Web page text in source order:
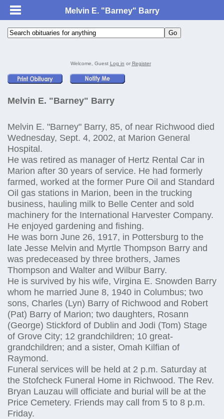
Melvin E. "Barney" Barry
Welcome, Guest Log in or Register
Melvin E. "Barney" Barry
Melvin E. "Barney" Barry, 85, of near Richwood died
Wednesday, Sept. 4, 2002, at Marion General
Hospital.
He was retired as manager of Hertz Rental Car in
Marion after 30 years of service. He had formerly
farmed, worked at the former Pure Oil and Standard
Oil gas stations in Marion, been in the trucking
business, hauling milk to Belle Center and sold
machinery for the International Harvester Company.
He enjoyed gardening and fishing.
He was born June 26, 1917, in Pottersburg to the
late Jesse Melvin and Myrtle Thompson Barry and
was predeceased by three brothers, James
Thompson and Walter and Wilbur Barry.
He is survived by his wife, Virgina E. Snowden Barry
whom he married June 8, 1940 in Columbus; two
sons, Charles (Lyn) Barry of Richwood and Robert
(Pat) Barry of Marion; two daughters, Rosann
(George) Stickford of Dublin and Jodi (Tom) Stage
of Grove City; 12 grandchildren; 10 great-
grandchildren; and a sister, Omah Kilfian of
Raymond.
Funeral services will be held at 2 p.m. Saturday at
the Stofcheck Funeral Home in Richwood. The Rev.
Bryan Lauzau will officiate and burial will be at the
Price Cemetery. Friends may call from 5 to 8 p.m.
Friday.